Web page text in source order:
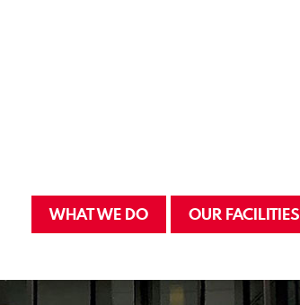
WHAT WE DO OUR FACILITIES